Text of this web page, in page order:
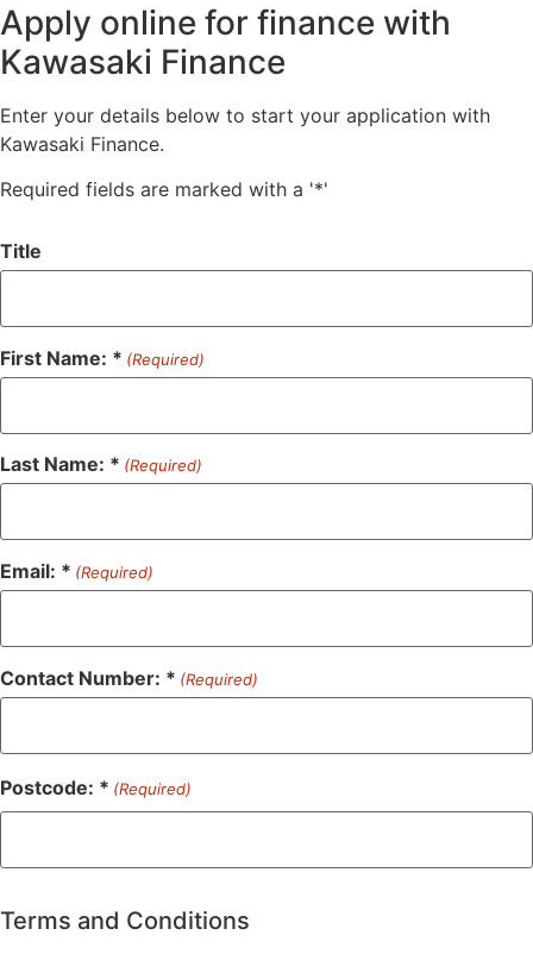
Apply online for finance with
Kawasaki Finance
Enter your details below to start your application with
Kawasaki Finance.
Required fields are marked with a '*'
Title
First Name: * (Required)
Last Name: * (Required)
Email: * (Required)
Contact Number: * (Required)
Postcode: * (Required)
Postal
Code
Terms and Conditions